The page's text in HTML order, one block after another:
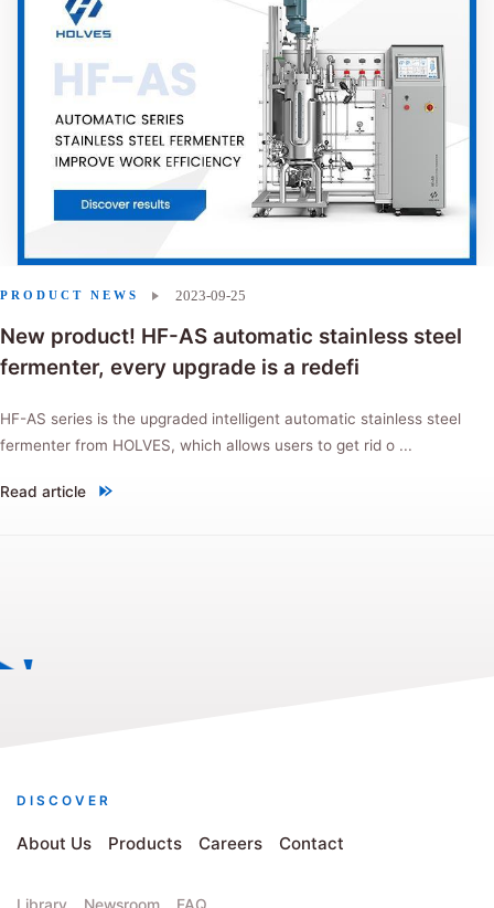
New product! HF-AS automatic stainless steel
fermenter, every upgrade is a redefi
HF-AS series is the upgraded intelligent automatic stainless steel
fermenter from HOLVES, which allows users to get rid o ...
Read article
"New product! HF-AS automatic stainless steel fermenter, every
2023-09-25
PRODUCT NEWS
DISCOVER
About Us Products Careers Contact